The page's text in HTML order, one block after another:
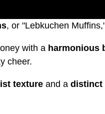
, or "Lebkuchen
with a harmonious
cheer.
texture and a distinct